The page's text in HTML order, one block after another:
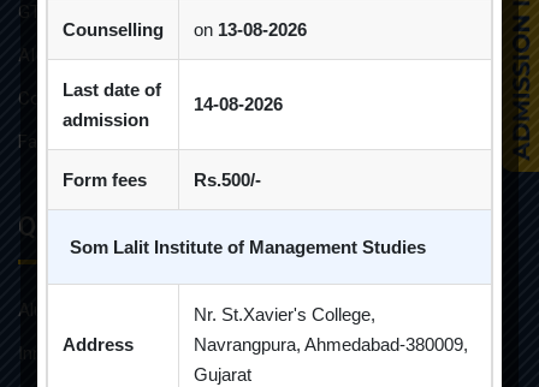
GTU Affiliations
AICTE Approvals
Constitution of Grievance Redressal Committee For Students
Faculties and Resources
Quick Links
Alumni
Innovative Teaching
Counselling on 13-08-2026
Last date of
admission
14-08-2026
Form fees Rs.500/-
Som Lalit Institute of Management Studies
Address
Nr. St.Xavier's College,
Navrangpura, Ahmedabad-380009,
Gujarat